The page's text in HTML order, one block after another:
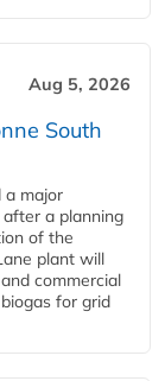
Aug 5, 2026
South
a major
a planning
of the
plant will
commercial
for grid